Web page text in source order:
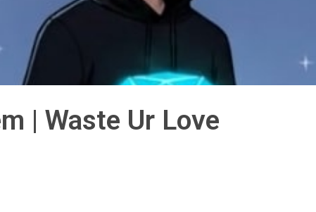
| Waste Ur Love